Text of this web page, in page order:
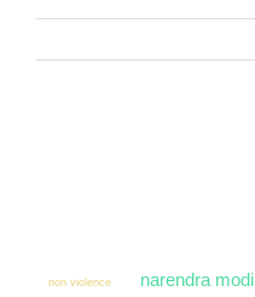
non violence narendra modi